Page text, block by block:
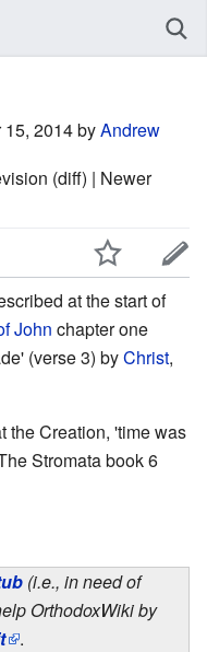
2014 byAndrew
(diff) | Newer
at the start of
John chapter one
(verse 3) byChrist,
the Creation, 'time was
Stromata book 6
(i.e., in need of
OrthodoxWiki by
.